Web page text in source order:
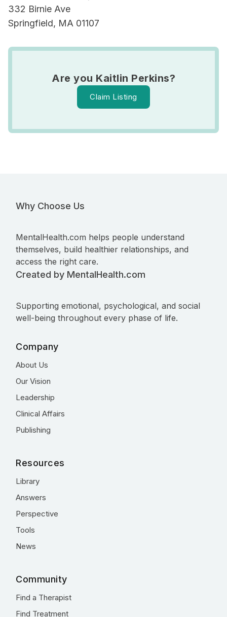
332 Birnie Ave
Springfield, MA 01107
Are you Kaitlin Perkins?
Claim Listing
Why Choose Us
MentalHealth.com helps people understand
themselves, build healthier relationships, and
access the right care.
Created by MentalHealth.com
Supporting emotional, psychological, and social
well-being throughout every phase of life.
Company
About Us
Our Vision
Leadership
Clinical Affairs
Publishing
Resources
Library
Answers
Perspective
Tools
News
Community
Find a Therapist
Find Treatment